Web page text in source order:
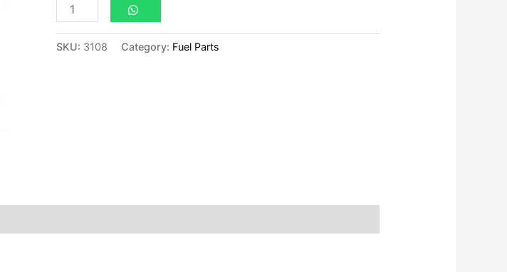
SKU: 3108 Category: Fuel Parts